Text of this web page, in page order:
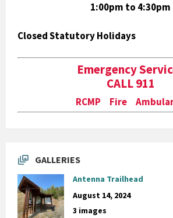
1:00pm to 4:30pm
Closed Statutory Holidays
Emergency
CALL 911
RCMP Fire
GALLERIES
Antenna Trailhead
August 14, 2024
3 images